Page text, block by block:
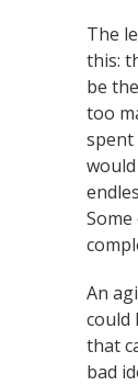
The
this:
be
too
spent
An
could
that
bad